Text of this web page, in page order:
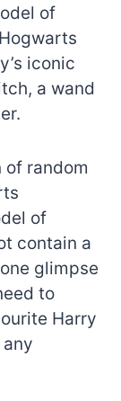
of
iconic
a wand
of random
of
contain a
glimpse
to
Harry